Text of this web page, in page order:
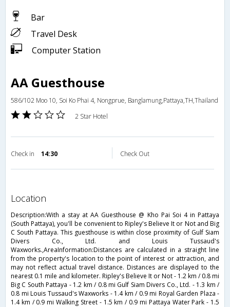
Bar
Travel Desk
Computer Station
AA Guesthouse
586/102 Moo 10, Soi Ko Phai 4, Nongprue, Banglamung,Pattaya,TH,Thailand
2 Star Hotel
Check in 14:30 Check Out
location
Description:With a stay at AA Guesthouse @ Kho Pai Soi 4 in Pattaya
(South Pattaya), you'll be convenient to Ripley's Believe It or Not and Big
C South Pattaya. This guesthouse is within close proximity of Gulf Siam
Divers Co., Ltd. and Louis Tussaud's
Waxworks.,AreaInformation:Distances are calculated in a straight line
from the property's location to the point of interest or attraction, and
may not reflect actual travel distance. Distances are displayed to the
nearest 0.1 mile and kilometer. Ripley's Believe It or Not - 1.2 km / 0.8 mi
Big C South Pattaya - 1.2 km / 0.8 mi Gulf Siam Divers Co., Ltd. - 1.3 km /
0.8 mi Louis Tussaud's Waxworks - 1.4 km / 0.9 mi Royal Garden Plaza -
1.4 km / 0.9 mi Walking Street - 1.5 km / 0.9 mi Pattaya Water Park - 1.5